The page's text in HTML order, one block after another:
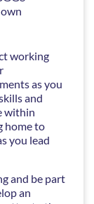
working
as you
and
within
home to
you lead
and be part
an